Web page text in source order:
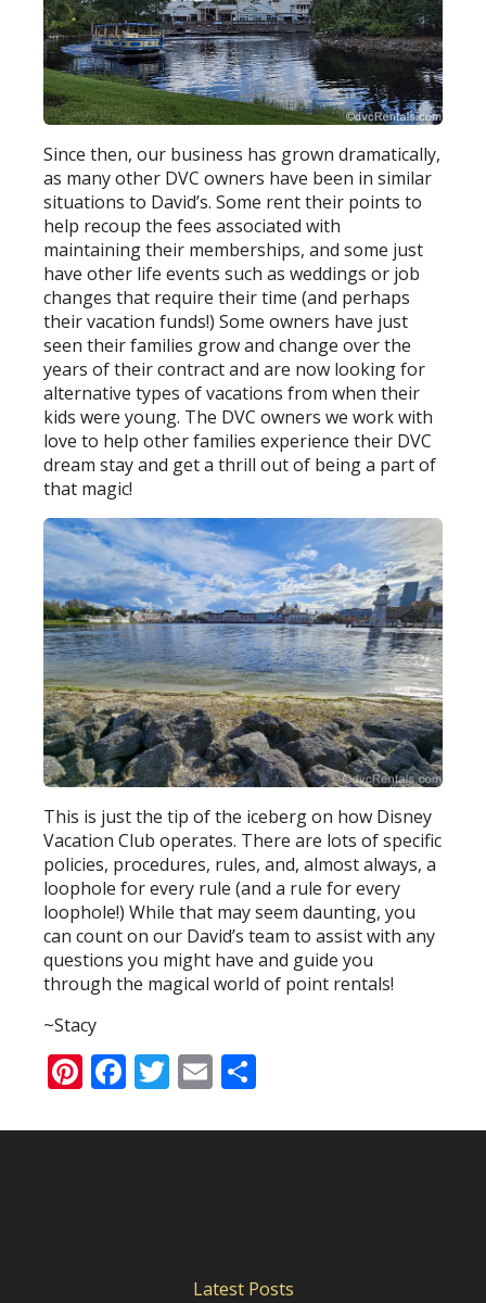
Since then, our business has grown dramatically,
as many other DVC owners have been in similar
situations to David’s. Some rent their points to
help recoup the fees associated with
maintaining their memberships, and some just
have other life events such as weddings or job
changes that require their time (and perhaps
their vacation funds!) Some owners have just
seen their families grow and change over the
years of their contract and are now looking for
alternative types of vacations from when their
kids were young. The DVC owners we work with
love to help other families experience their DVC
dream stay and get a thrill out of being a part of
that magic!
This is just the tip of the iceberg on how Disney
Vacation Club operates. There are lots of specific
policies, procedures, rules, and, almost always, a
loophole for every rule (and a rule for every
loophole!) While that may seem daunting, you
can count on our David’s team to assist with any
questions you might have and guide you
through the magical world of point rentals!
~Stacy
Pinterest
Facebook
Twitter
Email
Latest Posts